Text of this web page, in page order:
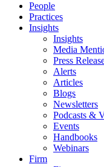
People
Practices
Insights
Insights
Media
Press
Alerts
Articles
Blogs
Newsletters
Podcasts &
Events
Handbooks
Webinars
Firm